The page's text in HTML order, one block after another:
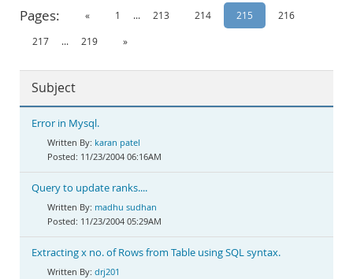
Documentation
Pages: « 1 ... 213 214 215 216
217 ... 219 »
Subject
Error in Mysql.
karan patel
11/23/2004 06:16AM
Query to update ranks....
madhu sudhan
11/23/2004 05:29AM
Extracting x no. of Rows from Table using SQL syntax.
drj201